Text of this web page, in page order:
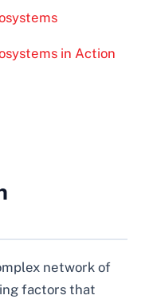
in Action
network of
factors that